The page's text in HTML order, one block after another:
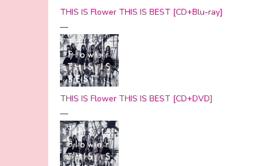
THIS IS Flower THIS IS BEST [CD+Blu-ray]
—
THIS IS Flower THIS IS BEST [CD+DVD]
—